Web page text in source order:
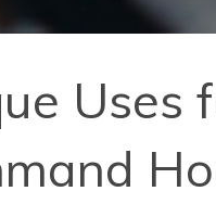
Uses